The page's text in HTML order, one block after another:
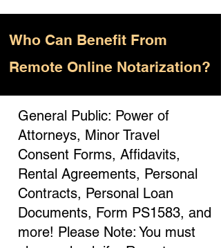
Who Can Benefit From
Remote Online Notarization?
General Public: Power of
Attorneys, Minor Travel
Consent Forms, Affidavits,
Rental Agreements, Personal
Contracts, Personal Loan
Documents, Form PS1583, and
more! Please Note: You must